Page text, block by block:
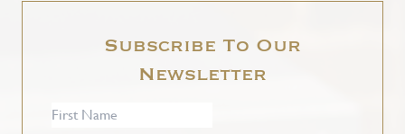
Subscribe To Our
Newsletter